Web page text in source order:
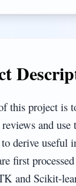
this project is
and use
derive useful
first
and Scikit-